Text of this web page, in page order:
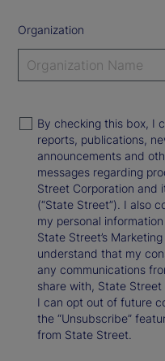
Organization
By checking this box, I
reports, publications,
announcements and
messages regarding
Street Corporation and
(“State Street”). I also
my personal
State Street’s
understand that my
any communications
share with, State
I can opt out of future
the “Unsubscribe”
from State Street.